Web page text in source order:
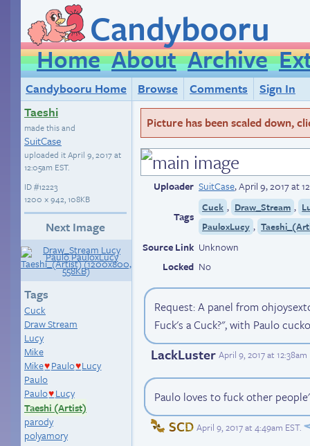
Candybooru
Home About Archive
Candybooru Home Browse Comments
Sign In
Taeshi
made this and
SuitCase
uploaded itApril 9, 2017 at
12:05am EST.
ID#12223
1200 × 942, 108KB
Next Image
Tags
Cuck
Draw Stream
Lucy
Mike
Mike♥ Paulo♥Lucy
Paulo
Paulo♥ Lucy
Taeshi (Artist)
parody
polyamory
Picture has been scaled down,
Uploader SuitCase,April 9, 2017 at
Tags
Cuck , Draw_Stream ,
PauloxLucy ,
Source Link Unknown
Locked No
Request: A panel from
Fuck's a Cuck?", with Paulo
LackLuster April 9, 2017 at 12:38am
Paulo loves to fuck other
SCD April 9, 2017 at 4:49am EST.